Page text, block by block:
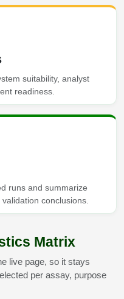
suitability, analyst
readiness.
runs and summarize
conclusions.
Matrix
live page, so it stays
per assay, purpose